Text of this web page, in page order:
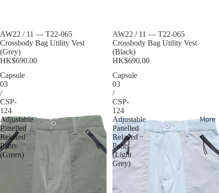
More
Sold out
AW22 / 11 — T22-065
Crossbody Bag Utility Vest
(Grey)
HK$690.00
Sold out
AW22 / 11 — T22-065
Crossbody Bag Utility Vest
(Black)
HK$690.00
Capsule
03
/
CSP-
124
Adjustable
Panelled
Relaxed
Pants
(Green)
Capsule
03
/
CSP-
124
Adjustable
Panelled
Relaxed
Pants
(Light
Grey)